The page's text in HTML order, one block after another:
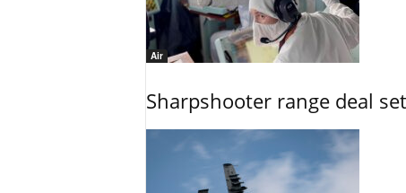
Air
Sharpshooter range deal